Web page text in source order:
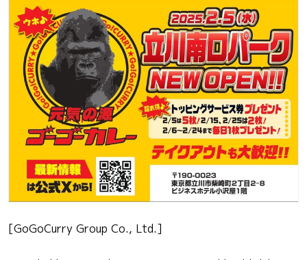
[GoGoCurry Group Co., Ltd.]